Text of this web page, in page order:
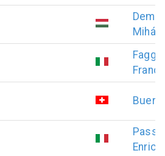
Mihály
Buergi
Enrico